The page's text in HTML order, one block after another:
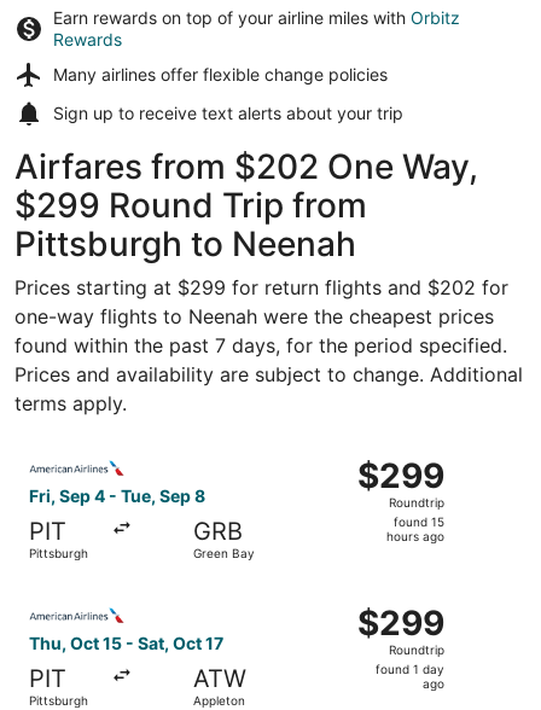
Earn rewards on top of your airline miles with Orbitz
Rewards
Many airlines offer flexible change policies
Sign up to receive text alerts about your trip
Airfares from $202 One Way,
$299 Round Trip from
Pittsburgh to Neenah
Prices starting at $299 for return flights and $202 for
one-way flights to Neenah were the cheapest prices
found within the past 7 days, for the period specified.
Prices and availability are subject to change. Additional
terms apply.
Fri, Sep 4 - Tue, Sep 8
PIT
Pittsburgh
GRB
Green Bay
$299
Roundtrip,
found
$299
Roundtrip
found 15
hours ago
Thu, Oct 15 - Sat, Oct 17
PIT
Pittsburgh
ATW
Appleton
$299
Roundtrip,
found
$299
Roundtrip
found 1 day
ago